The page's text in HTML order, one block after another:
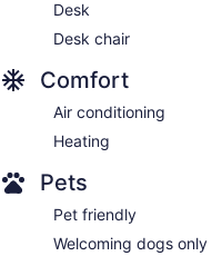
Desk
Desk chair
Comfort
Air conditioning
Heating
Pets
Pet friendly
Welcoming dogs only